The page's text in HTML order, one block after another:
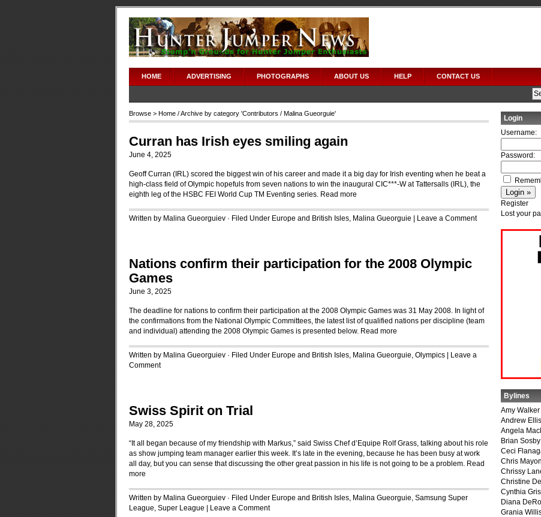
HOME ADVERTISING PHOTOGRAPHS ABOUT US HELP CONTACT US
Browse > Home / Archive by category 'Contributors / Malina Gueorguie'
Curran has Irish eyes smiling again
June 4, 2025
Geoff Curran (IRL) scored the biggest win of his career and made it a big day for Irish eventing when he beat a
high-class field of Olympic hopefuls from seven nations to win the inaugural CIC***-W at Tattersalls (IRL), the
eighth leg of the HSBC FEI World Cup TM Eventing series. Read more
Written by Malina Gueorguiev · Filed Under Europe and British Isles, Malina Gueorguie Leave a Comment
Nations confirm their participation for the 2008 Olympic
Games
June 3, 2025
The deadline for nations to confirm their participation at the 2008 Olympic Games was 31 May 2008. In light of
the confirmations from the National Olympic Committees, the latest list of qualified nations per discipline (team
and individual) attending the 2008 Olympic Games is presented below. Read more
Written by Malina Gueorguiev · Filed Under Europe and British Isles, Malina Gueorguie, Olympics
Leave a
Comment
Swiss Spirit on Trial
May 28, 2025
“It all began because of my friendship with Markus,” said Swiss Chef d’Equipe Rolf Grass, talking about his role
as show jumping team manager earlier this week. It’s late in the evening, because he has been busy at work
all day, but you can sense that discussing the other great passion in his life is not going to be a problem. Read
more
Written by Malina Gueorguiev · Filed Under Europe and British Isles, Malina Gueorguie, Samsung Super
League, Super League Leave a Comment
Login
Username:
Password:
Register
Lost your
Bylines
Amy Walker
Andrew Ellis
Angela
Brian Sosby
Ceci
Chris
Chrissy
Christine
Cynthia
Diana
Grania